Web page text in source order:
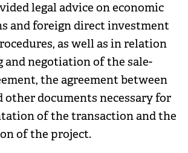
legal advice on economic
and foreign direct investment
as well as in relation
and negotiation of the sale-
the agreement between
other documents necessary for
of the transaction and the
of the project.